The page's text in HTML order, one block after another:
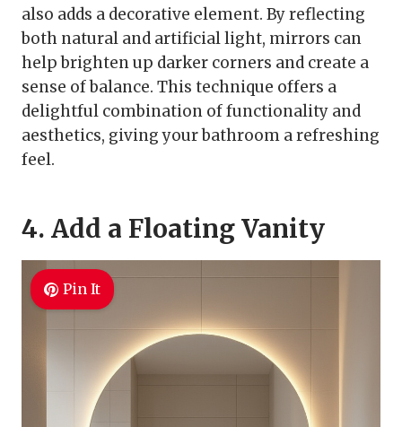
also adds a decorative element. By reflecting
both natural and artificial light, mirrors can
help brighten up darker corners and create a
sense of balance. This technique offers a
delightful combination of functionality and
aesthetics, giving your bathroom a refreshing
feel.
4. Add a Floating Vanity
Pin It